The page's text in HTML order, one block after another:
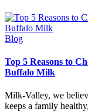
Blog
Top 5 Reasons to
Buffalo Milk
Milk-Valley, we
keeps a family